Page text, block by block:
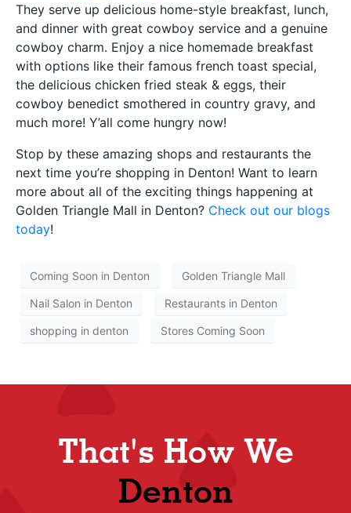
They serve up delicious home-style breakfast, lunch,
and dinner with great cowboy service and a genuine
cowboy charm. Enjoy a nice homemade breakfast
with options like their famous french toast special,
the delicious chicken fried steak & eggs, their
cowboy benedict smothered in country gravy, and
much more! Y’all come hungry now!
Stop by these amazing shops and restaurants the
next time you’re shopping in Denton! Want to learn
more about all of the exciting things happening at
Golden Triangle Mall in Denton? Check out our blogs
today!
Coming Soon in Denton Golden Triangle Mall
Nail Salon in Denton Restaurants in Denton
shopping in denton Stores Coming Soon
That's How We
Denton